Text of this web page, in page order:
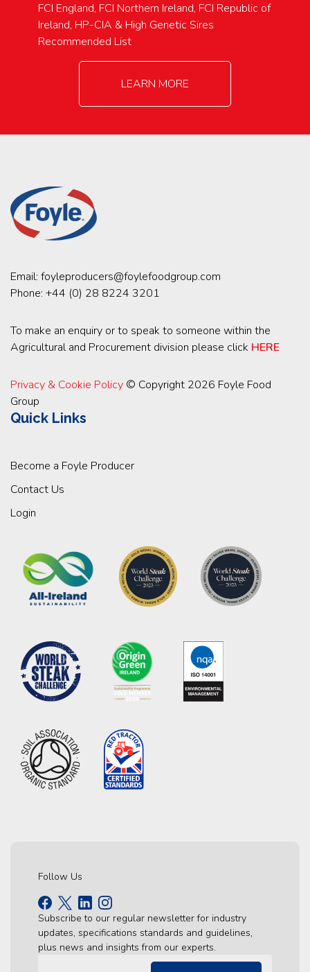
FCI England, FCI Northern Ireland, FCI Republic of
Ireland, HP-CIA & High Genetic Sires
Recommended List
LEARN MORE
Email: foyleproducers@foylefoodgroup.com
Phone: +44 (0) 28 8224 3201
To make an enquiry or to speak to someone within the
Agricultural and Procurement division please click HERE
Privacy & Cookie Policy © Copyright 2026 Foyle Food
Group
Quick Links
Become a Foyle Producer
Contact Us
Login
Follow Us
Subscribe to our regular newsletter for industry
updates, specifications standards and guidelines,
plus news and insights from our experts.